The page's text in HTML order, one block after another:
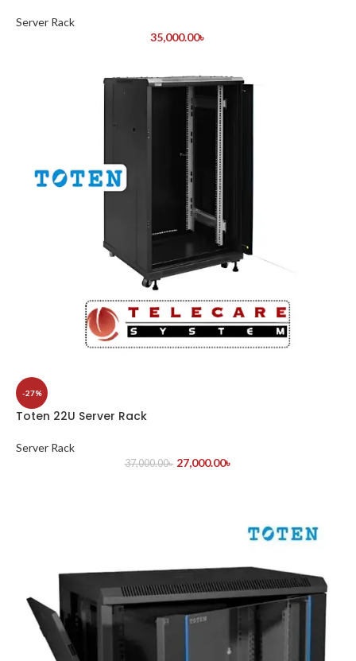
Server Rack
35,000.00৳
-27%
Toten 22U Server Rack
Server Rack
37,000.00৳ 27,000.00৳